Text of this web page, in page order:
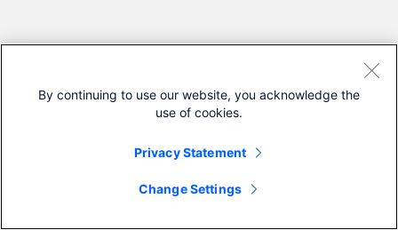
By continuing to use our website, you acknowledge the
use of cookies.
Privacy Statement
Change Settings